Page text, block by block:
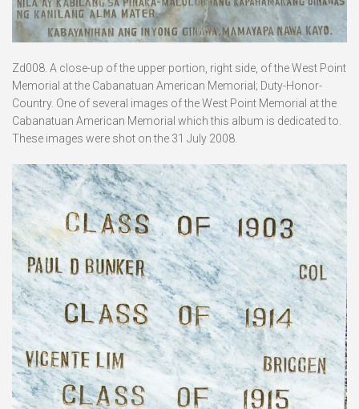
Zd008. A close-up of the upper portion, right side, of the West Point
Memorial at the Cabanatuan American Memorial; Duty-Honor-
Country. One of several images of the West Point Memorial at the
Cabanatuan American Memorial which this album is dedicated to.
These images were shot on the 31 July 2008.